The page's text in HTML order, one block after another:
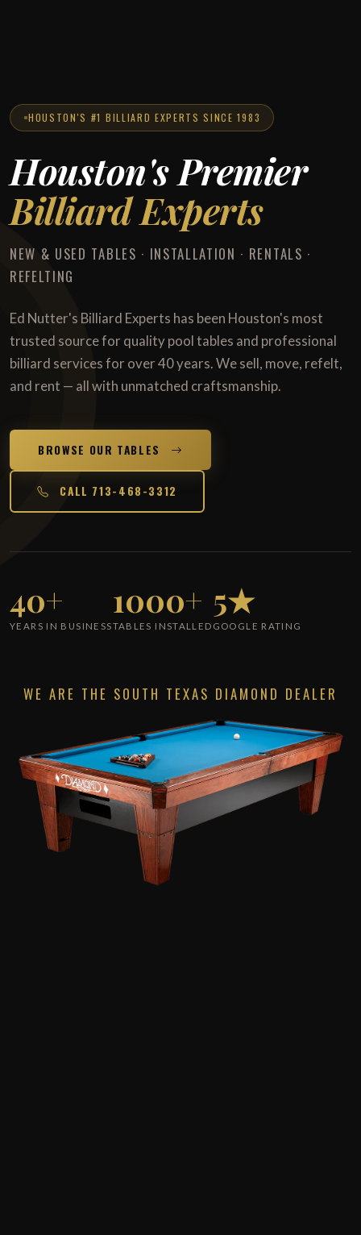
HOUSTON'S #1 BILLIARD EXPERTS SINCE 1983
Houston's Premier
Billiard Experts
NEW & USED TABLES · INSTALLATION · RENTALS ·
REFELTING
Ed Nutter's Billiard Experts has been Houston's most
trusted source for quality pool tables and professional
billiard services for over 40 years. We sell, move, refelt,
and rent — all with unmatched craftsmanship.
BROWSE OUR TABLES
CALL 713-468-3312
40+
YEARS IN BUSINESS
1000+
TABLES INSTALLED
5★
GOOGLE RATING
WE ARE THE SOUTH TEXAS DIAMOND DEALER